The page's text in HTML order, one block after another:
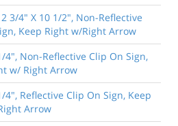
3/4" X 10 1/2", Non-Reflective
Keep Right w/Right Arrow
4", Non-Reflective Clip On Sign,
w/ Right Arrow
4", Reflective Clip On Sign, Keep
Arrow